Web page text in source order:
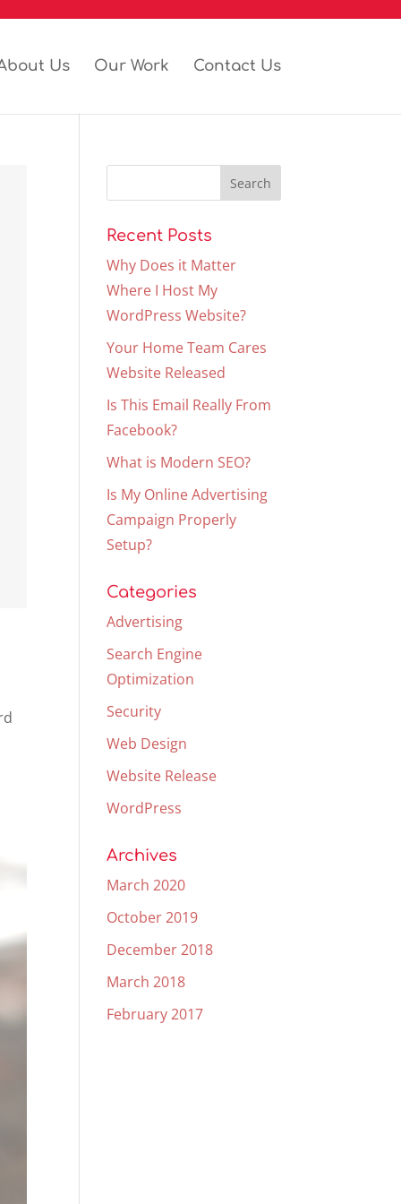
Us Our Work Contact Us
Recent Posts
Why Does it Matter
Where I Host My
WordPress Website?
Your Home Team Cares
Website Released
Is This Email Really From
Facebook?
What is Modern SEO?
Is My Online Advertising
Campaign Properly
Setup?
Categories
Advertising
Search Engine
Optimization
Security
Web Design
Website Release
WordPress
Archives
March 2020
October 2019
December 2018
March 2018
February 2017